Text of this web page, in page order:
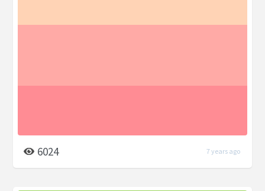
6024 7 years ago